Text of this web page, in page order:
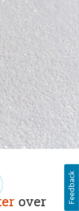
over
Feedback